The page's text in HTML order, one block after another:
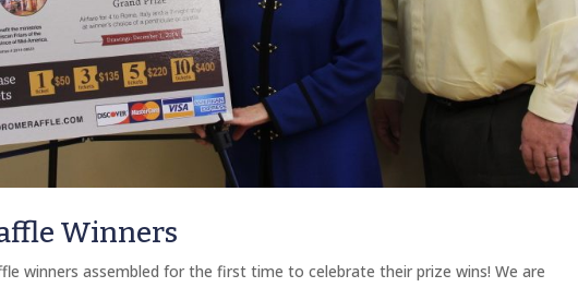
Winners
winners assembled for the first time to celebrate their prize wins! We are